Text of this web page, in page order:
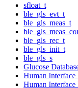
sfloat_t
ble_gls_evt_t
ble_gls_meas_t
ble_gls_rec_t
ble_gls_init_t
ble_gls_s
Glucose
Human
Human